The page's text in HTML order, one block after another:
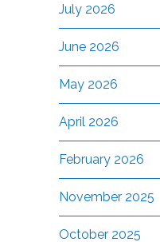
July 2026
June 2026
May 2026
April 2026
February 2026
November 2025
October 2025